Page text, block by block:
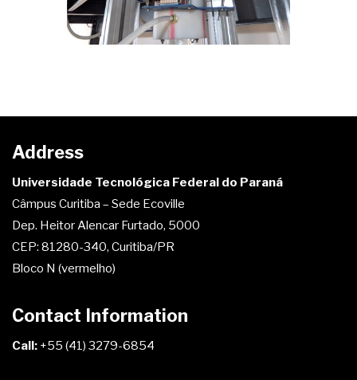
Address
Universidade Tecnológica Federal do Paraná
Câmpus Curitiba – Sede Ecoville
Dep. Heitor Alencar Furtado, 5000
CEP: 81280-340, Curitiba/PR
Bloco N (vermelho)
Contact Information
Call: +55 (41) 3279-6854